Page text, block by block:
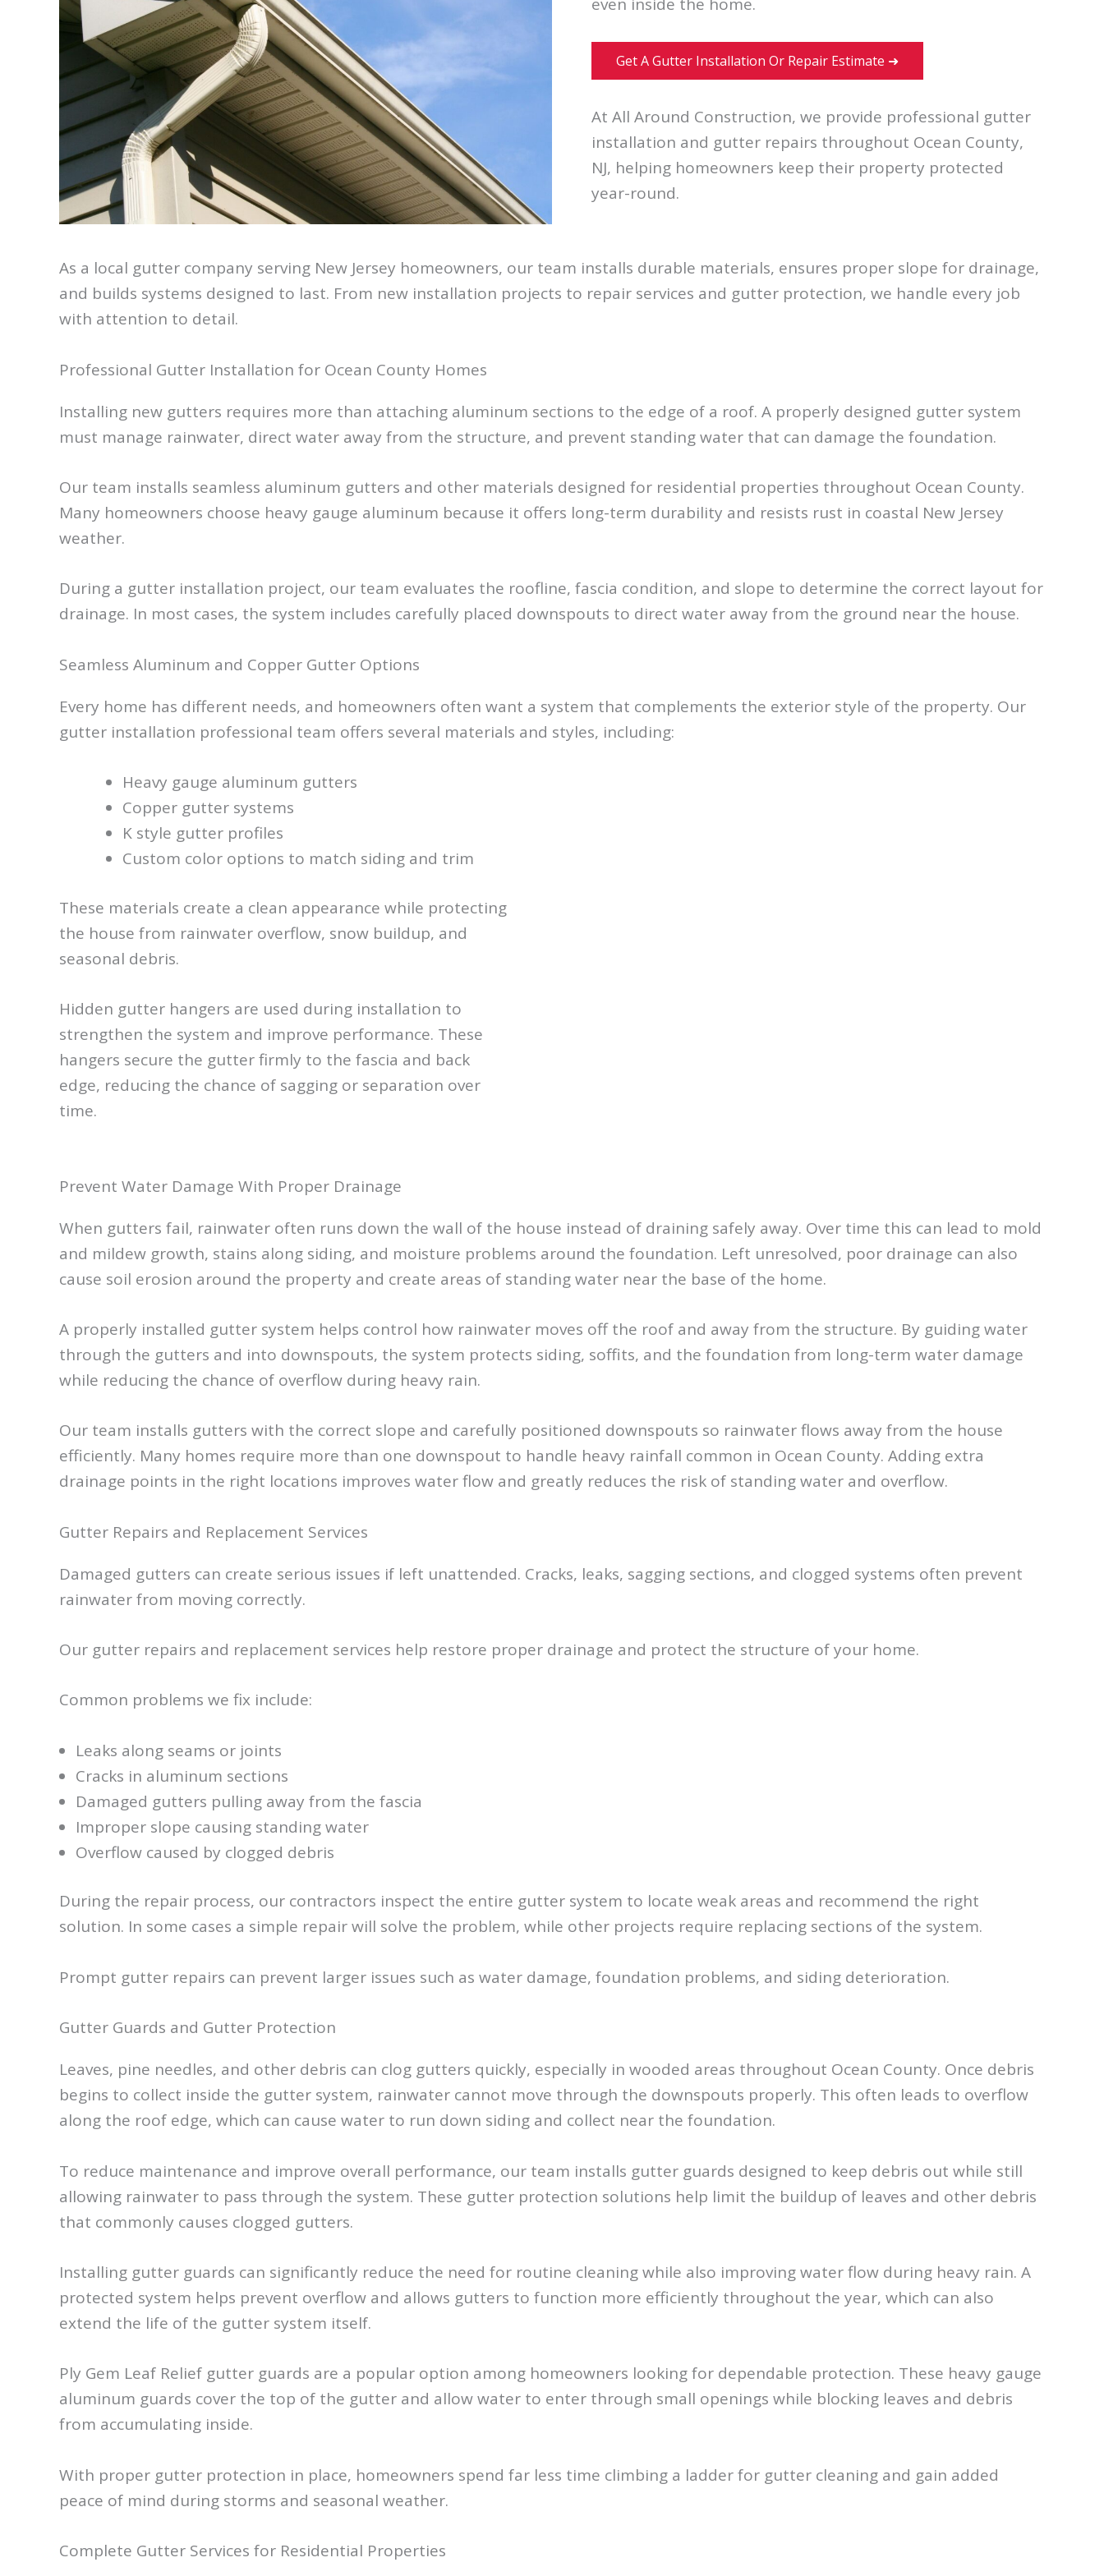
Get A Gutter Installation Or Repair Estimate ➜
At All Around Construction, we provide professional gutter
installation and gutter repairs throughout Ocean County,
NJ, helping homeowners keep their property protected
year-round.
As a local gutter company serving New Jersey homeowners, our team installs durable materials, ensures proper slope for drainage,
and builds systems designed to last. From new installation projects to repair services and gutter protection, we handle every job
with attention to detail.
Professional Gutter Installation for Ocean County Homes
Installing new gutters requires more than attaching aluminum sections to the edge of a roof. A properly designed gutter system
must manage rainwater, direct water away from the structure, and prevent standing water that can damage the foundation.
Our team installs seamless aluminum gutters and other materials designed for residential properties throughout Ocean County.
Many homeowners choose heavy gauge aluminum because it offers long-term durability and resists rust in coastal New Jersey
weather.
During a gutter installation project, our team evaluates the roofline, fascia condition, and slope to determine the correct layout for
drainage. In most cases, the system includes carefully placed downspouts to direct water away from the ground near the house.
Seamless Aluminum and Copper Gutter Options
Every home has different needs, and homeowners often want a system that complements the exterior style of the property. Our
gutter installation professional team offers several materials and styles, including:
Heavy gauge aluminum gutters
Copper gutter systems
K style gutter profiles
Custom color options to match siding and trim
These materials create a clean appearance while protecting
the house from rainwater overflow, snow buildup, and
seasonal debris.
Hidden gutter hangers are used during installation to
strengthen the system and improve performance. These
hangers secure the gutter firmly to the fascia and back
edge, reducing the chance of sagging or separation over
time.
Prevent Water Damage With Proper Drainage
When gutters fail, rainwater often runs down the wall of the house instead of draining safely away. Over time this can lead to mold
and mildew growth, stains along siding, and moisture problems around the foundation. Left unresolved, poor drainage can also
cause soil erosion around the property and create areas of standing water near the base of the home.
A properly installed gutter system helps control how rainwater moves off the roof and away from the structure. By guiding water
through the gutters and into downspouts, the system protects siding, soffits, and the foundation from long-term water damage
while reducing the chance of overflow during heavy rain.
Our team installs gutters with the correct slope and carefully positioned downspouts so rainwater flows away from the house
efficiently. Many homes require more than one downspout to handle heavy rainfall common in Ocean County. Adding extra
drainage points in the right locations improves water flow and greatly reduces the risk of standing water and overflow.
Gutter Repairs and Replacement Services
Damaged gutters can create serious issues if left unattended. Cracks, leaks, sagging sections, and clogged systems often prevent
rainwater from moving correctly.
Our gutter repairs and replacement services help restore proper drainage and protect the structure of your home.
Common problems we fix include:
Leaks along seams or joints
Cracks in aluminum sections
Damaged gutters pulling away from the fascia
Improper slope causing standing water
Overflow caused by clogged debris
During the repair process, our contractors inspect the entire gutter system to locate weak areas and recommend the right
solution. In some cases a simple repair will solve the problem, while other projects require replacing sections of the system.
Prompt gutter repairs can prevent larger issues such as water damage, foundation problems, and siding deterioration.
Gutter Guards and Gutter Protection
Leaves, pine needles, and other debris can clog gutters quickly, especially in wooded areas throughout Ocean County. Once debris
begins to collect inside the gutter system, rainwater cannot move through the downspouts properly. This often leads to overflow
along the roof edge, which can cause water to run down siding and collect near the foundation.
To reduce maintenance and improve overall performance, our team installs gutter guards designed to keep debris out while still
allowing rainwater to pass through the system. These gutter protection solutions help limit the buildup of leaves and other debris
that commonly causes clogged gutters.
Installing gutter guards can significantly reduce the need for routine cleaning while also improving water flow during heavy rain. A
protected system helps prevent overflow and allows gutters to function more efficiently throughout the year, which can also
extend the life of the gutter system itself.
Ply Gem Leaf Relief gutter guards are a popular option among homeowners looking for dependable protection. These heavy gauge
aluminum guards cover the top of the gutter and allow water to enter through small openings while blocking leaves and debris
from accumulating inside.
With proper gutter protection in place, homeowners spend far less time climbing a ladder for gutter cleaning and gain added
peace of mind during storms and seasonal weather.
Complete Gutter Services for Residential Properties